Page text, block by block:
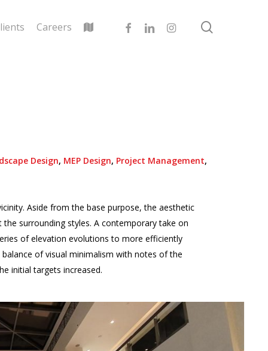
Careers facebooklinkedininstagram
Design, MEP Design, Project Management,
Aside from the base purpose, the aesthetic
surrounding styles. A contemporary take on
of elevation evolutions to more efficiently
of visual minimalism with notes of the
initial targets increased.